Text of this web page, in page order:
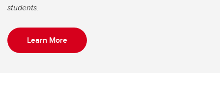
students.
Learn More